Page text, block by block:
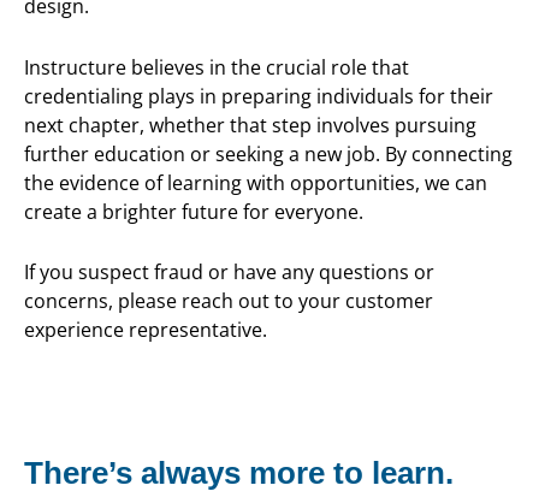
design.
Instructure believes in the crucial role that
credentialing plays in preparing individuals for their
next chapter, whether that step involves pursuing
further education or seeking a new job. By connecting
the evidence of learning with opportunities, we can
create a brighter future for everyone.
If you suspect fraud or have any questions or
concerns, please reach out to your customer
experience representative.
There’s always more to learn.